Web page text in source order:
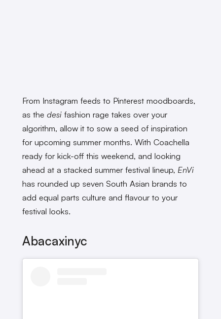
From Instagram feeds to Pinterest moodboards,
as the desifashion rage takes over your
algorithm, allow it to sow a seed of inspiration
for upcoming summer months. With Coachella
ready for kick-off this weekend, and looking
ahead at a stacked summer festival lineup, EnVi
has rounded up seven South Asian brands to
add equal parts culture and flavour to your
festival looks.
Abacaxinyc